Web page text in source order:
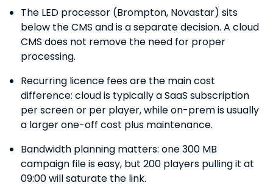
The LED processor (Brompton, Novastar) sits
below the CMS and is a separate decision. A cloud
CMS does not remove the need for proper
processing.
Recurring licence fees are the main cost
difference: cloud is typically a SaaS subscription
per screen or per player, while on-prem is usually
a larger one-off cost plus maintenance.
Bandwidth planning matters: one 300 MB
campaign file is easy, but 200 players pulling it at
09:00 will saturate the link.